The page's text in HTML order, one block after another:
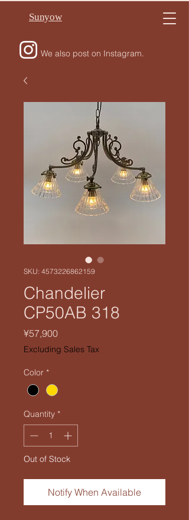
Sunyow
We also post on Instagram.
SKU: 4573226862159
Chandelier
CP50AB 318
¥57,900Price
Excluding Sales Tax
Color *
Quantity *
Out of Stock
Notify When Available